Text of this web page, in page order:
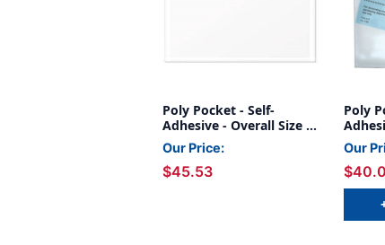
Poly Pocket - Self-
Adhesive - Overall Size 9-
1/4'' x 6'' - 100/Box
Our Price:
$45.53
Poly
1/4" x
1/4"H
Our